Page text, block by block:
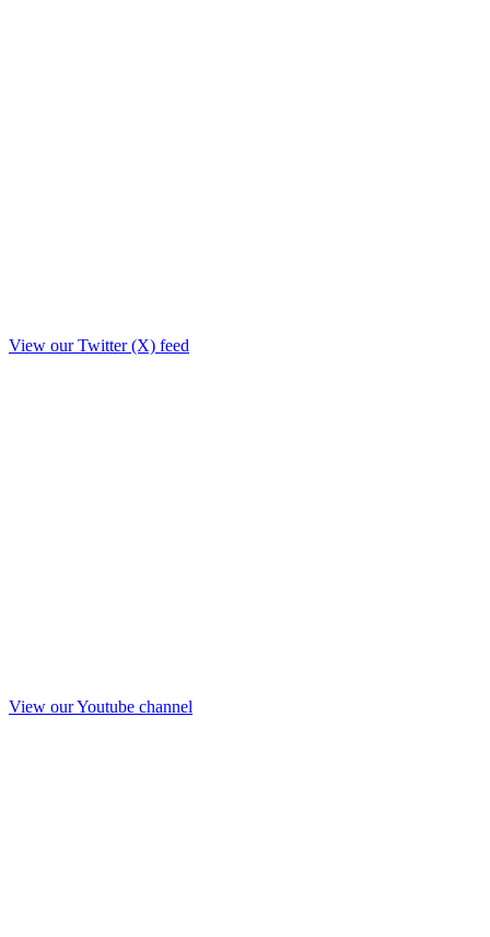
View our Twitter (X) feed
View our Youtube channel